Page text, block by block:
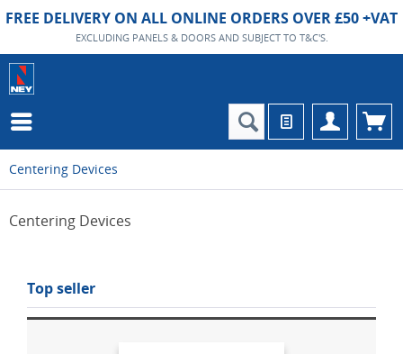
FREE DELIVERY ON ALL ONLINE ORDERS OVER £50 +VAT
EXCLUDING PANELS & DOORS AND SUBJECT TO T&C'S.
Centering Devices
Centering Devices
Top seller